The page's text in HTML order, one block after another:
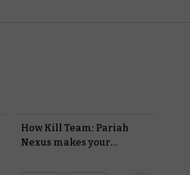
How Kill Team: Pariah
Nexus makes your